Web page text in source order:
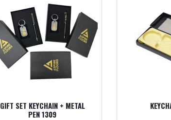
GIFT SET KEYCHAIN + METAL
PEN 1309